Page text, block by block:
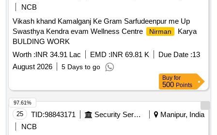
NCB
Vikash khand Kamalganj Ke Gram Sarfudeenpur me Up
Swasthya Kendra evam Wellness Centre
Nirman
Karya
BULDING WORK
Worth :INR 34.91 Lac EMD :INR 69.81 K Due Date :13
August 2026
5 Days to go
Buy for
500 Points
25 TID:98843171 Security Services
Manipur, India
NCB
97.61%